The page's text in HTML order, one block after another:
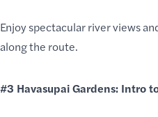
Enjoy spectacular river views
along the route.
#3 Havasupai Gardens: Intro